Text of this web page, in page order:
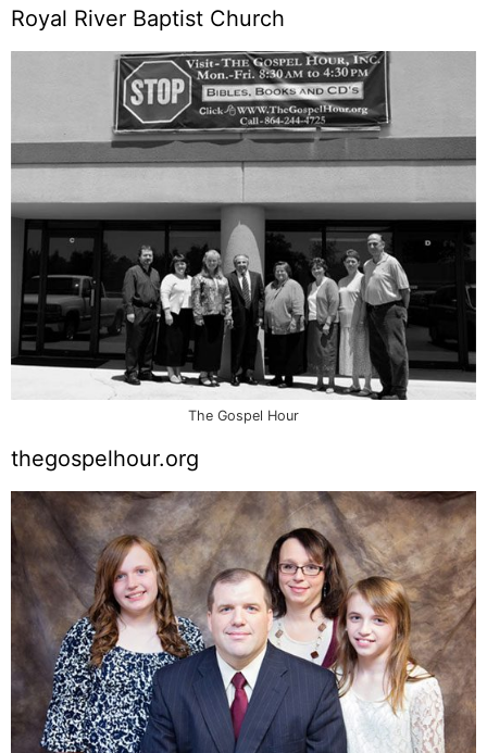
Royal River Baptist Church
The Gospel Hour
thegospelhour.org